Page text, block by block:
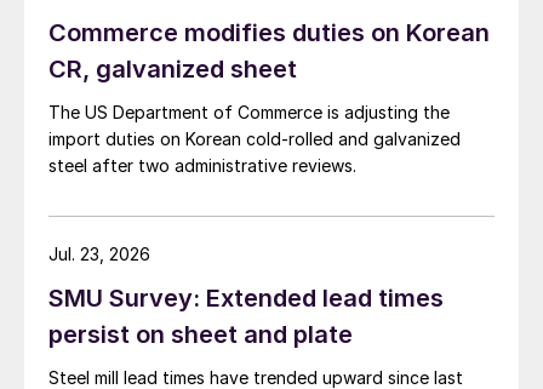
Commerce modifies duties on Korean
CR, galvanized sheet
The US Department of Commerce is adjusting the
import duties on Korean cold-rolled and galvanized
steel after two administrative reviews.
SMU Survey: Extended lead times
persist on sheet and plate
Steel mill lead times have trended upward since last
Jul. 23, 2026